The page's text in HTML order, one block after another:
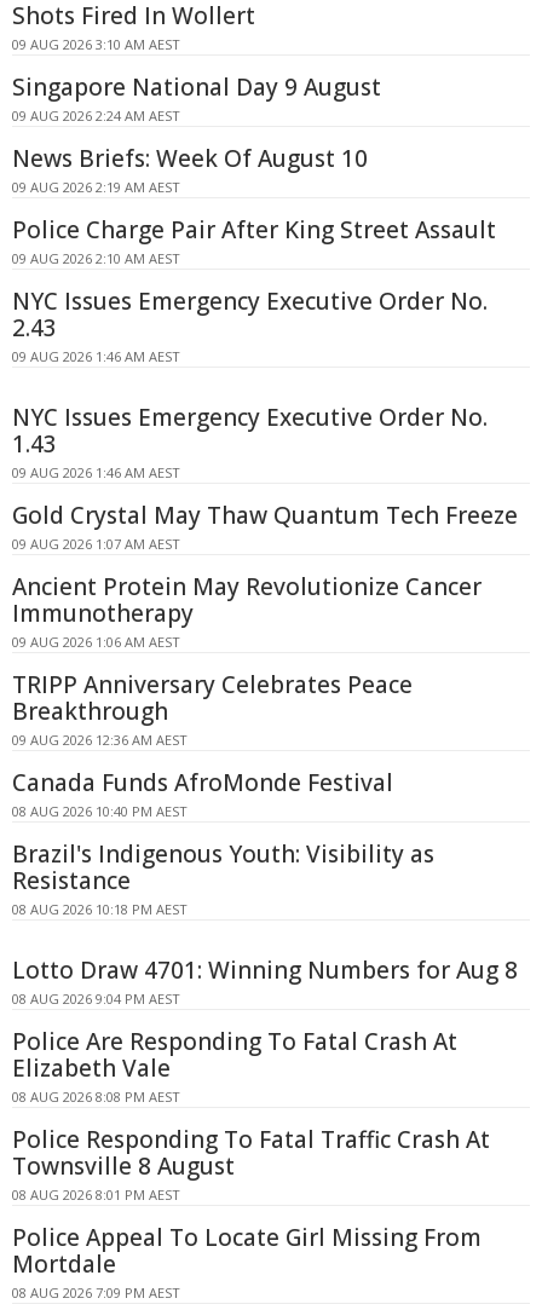
Shots Fired In Wollert
09 AUG 2026 3:10 AM AEST
Singapore National Day 9 August
09 AUG 2026 2:24 AM AEST
News Briefs: Week Of August 10
09 AUG 2026 2:19 AM AEST
Police Charge Pair After King Street Assault
09 AUG 2026 2:10 AM AEST
NYC Issues Emergency Executive Order No.
2.43
09 AUG 2026 1:46 AM AEST
NYC Issues Emergency Executive Order No.
1.43
09 AUG 2026 1:46 AM AEST
Gold Crystal May Thaw Quantum Tech Freeze
09 AUG 2026 1:07 AM AEST
Ancient Protein May Revolutionize Cancer
Immunotherapy
09 AUG 2026 1:06 AM AEST
TRIPP Anniversary Celebrates Peace
Breakthrough
09 AUG 2026 12:36 AM AEST
Canada Funds AfroMonde Festival
08 AUG 2026 10:40 PM AEST
Brazil's Indigenous Youth: Visibility as
Resistance
08 AUG 2026 10:18 PM AEST
Lotto Draw 4701: Winning Numbers for Aug 8
08 AUG 2026 9:04 PM AEST
Police Are Responding To Fatal Crash At
Elizabeth Vale
08 AUG 2026 8:08 PM AEST
Police Responding To Fatal Traffic Crash At
Townsville 8 August
08 AUG 2026 8:01 PM AEST
Police Appeal To Locate Girl Missing From
Mortdale
08 AUG 2026 7:09 PM AEST